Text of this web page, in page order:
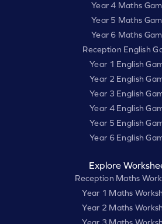
Year 4 Maths
Year 5 Maths
Year 6 Maths
Reception English
Year 1 English
Year 2 English
Year 3 English
Year 4 English
Year 5 English
Year 6 English
Explore
Reception Maths
Year 1 Maths
Year 2 Maths